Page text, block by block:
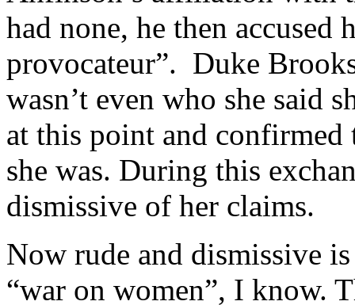
had none, he then accused
provocateur”. Duke
wasn’t even who she said
at this point and confirmed
she was. During this
dismissive of her claims.
Now rude and dismissive
“war on women”, I know.